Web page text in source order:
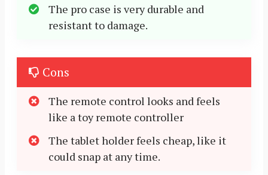
The pro case is very durable and
resistant to damage.
Cons
The remote control looks and feels
like a toy remote controller
The tablet holder feels cheap, like it
could snap at any time.